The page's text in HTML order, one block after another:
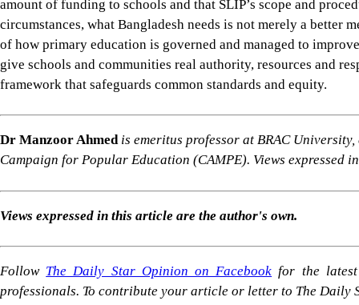
Views expressed in this article are the author's own.
professionals. To contribute your article or letter to The Daily
Click to comment
The enduring legacy of the 2nd Bangladesh
7 AUGUST 2026, 00:23 AMIN FOCUS